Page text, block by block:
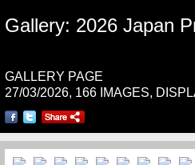
Gallery: 2026 Japan
GALLERY PAGE
27/03/2026, 166 IMAGES,